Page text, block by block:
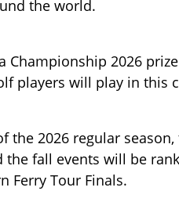
the world.
Championship 2026
players will play in this
the 2026 regular
the fall events will be
Ferry Tour Finals.